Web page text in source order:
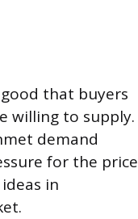
that buyers
willing to supply.
demand
for the price
in